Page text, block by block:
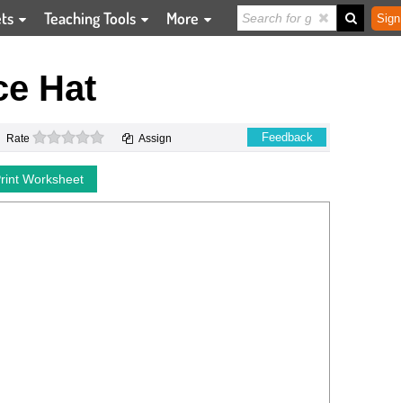
Teaching Tools More
Hat
Rate 0 stars Assign Feedback
Worksheet